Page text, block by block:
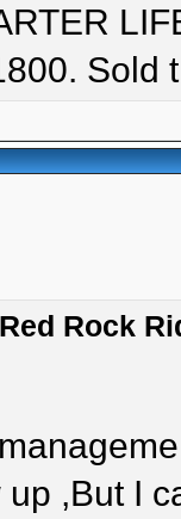
Sold
Rock
,But I